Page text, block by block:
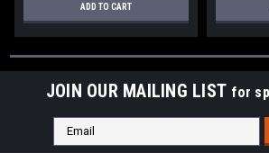
ADD TO CART
JOIN OUR MAILING LIST for
Email
Address